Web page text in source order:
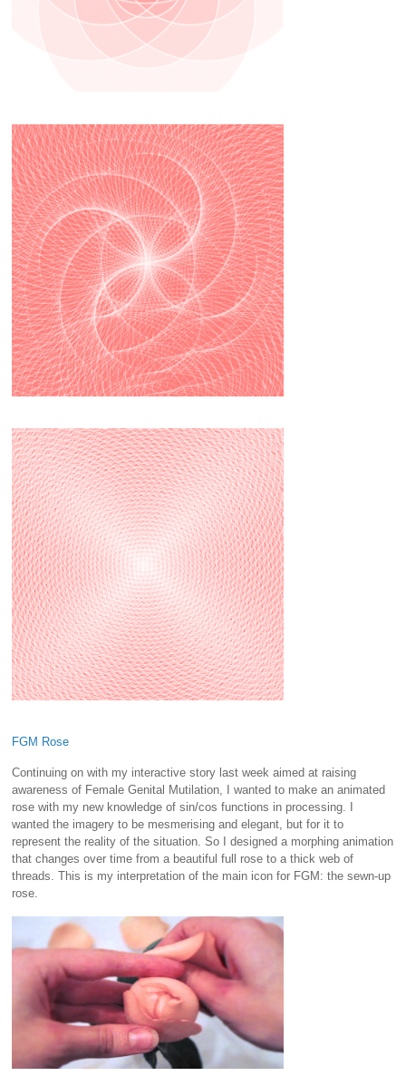
FGM Rose
Continuing on with my interactive story last week aimed at raising
awareness of Female Genital Mutilation, I wanted to make an animated
rose with my new knowledge of sin/cos functions in processing. I
wanted the imagery to be mesmerising and elegant, but for it to
represent the reality of the situation. So I designed a morphing animation
that changes over time from a beautiful full rose to a thick web of
threads. This is my interpretation of the main icon for FGM: the sewn-up
rose.